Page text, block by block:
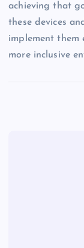
achieving that
these devices
implement them
more inclusive